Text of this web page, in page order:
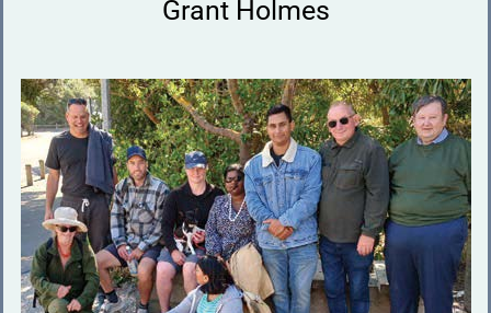
Grant Holmes